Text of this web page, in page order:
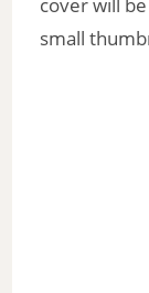
cover will
small